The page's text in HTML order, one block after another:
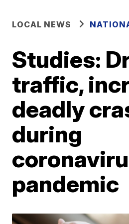
LOCAL NEWS
Studies:
traffic,
deadly
during
pandemic